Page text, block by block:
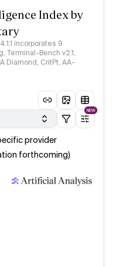
Index by
incorporates 9
Terminal-Bench v2.1,
Diamond, CritPt, AA-
NEW
provider
forthcoming)